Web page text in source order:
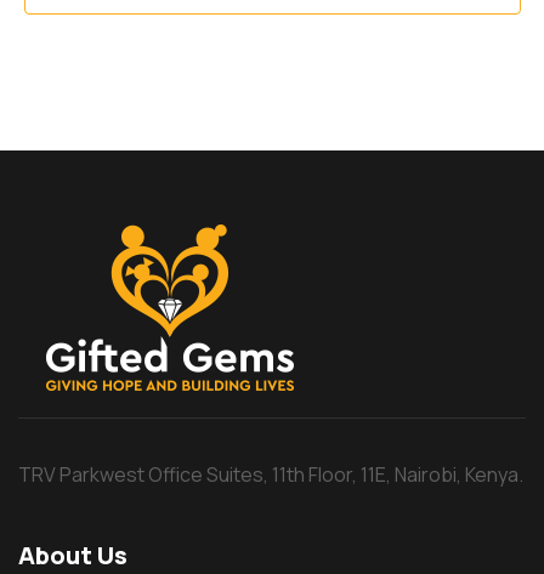
TRV Parkwest Office Suites, 11th Floor, 11E, Nairobi, Kenya.
About Us